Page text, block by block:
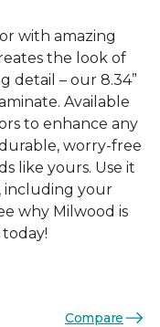
with amazing
the look of
detail – our 8.34”
Available
to enhance any
worry-free
like yours. Use it
including your
why Milwood is
Compare